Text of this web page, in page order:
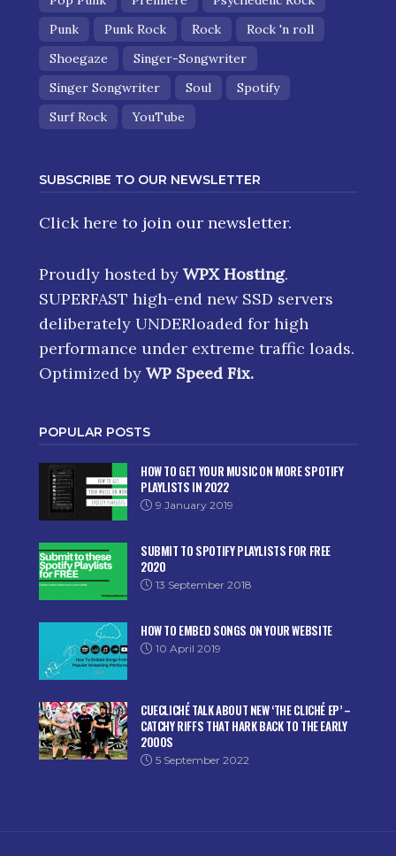
Punk
Punk Rock Rock
Rock 'n roll
Shoegaze
Singer-Songwriter
Singer Songwriter
Soul
Spotify
Surf Rock
YouTube
SUBSCRIBE TO OUR NEWSLETTER
Click here to join our newsletter.
Proudly hosted by WPX Hosting.
SUPERFAST high-end new SSD servers
deliberately UNDERloaded for high
performance under extreme traffic loads.
Optimized by WP Speed Fix.
POPULAR POSTS
HOW TO GET YOUR MUSIC ON MORE SPOTIFY
PLAYLISTS IN 2022
9 January 2019
SUBMIT TO SPOTIFY PLAYLISTS FOR FREE
2020
13 September 2018
HOW TO EMBED SONGS ON YOUR WEBSITE
10 April 2019
CUECLICHÉ TALK ABOUT NEW ‘THE CLICHÉ EP’ –
CATCHY RIFFS THAT HARK BACK TO THE EARLY
2000S
5 September 2022